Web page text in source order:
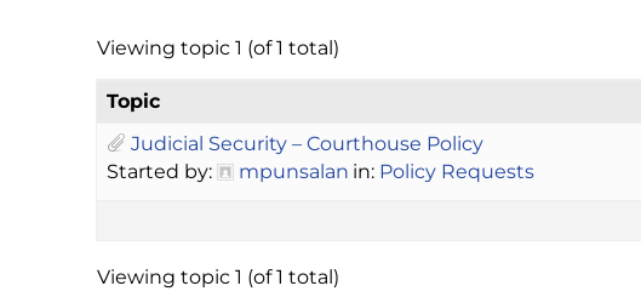
Viewing topic 1 (of 1 total)
Topic
Judicial Security – Courthouse Policy
Started by:
mpunsalan in: Policy Requests
Viewing topic 1 (of 1 total)